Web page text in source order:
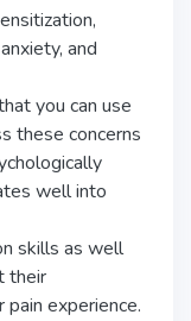
and
you can use
these concerns
well into
skills as well
their
experience.